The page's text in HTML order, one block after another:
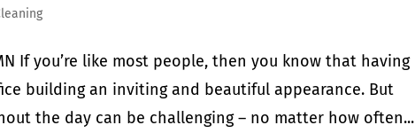
If you’re like most people, then you know that having
building an inviting and beautiful appearance. But
the day can be challenging – no matter how often...